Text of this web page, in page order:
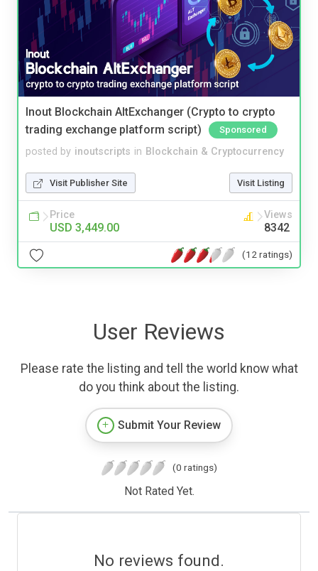
Inout Blockchain AltExchanger (Crypto to crypto
trading exchange platform script)
Sponsored
posted by inoutscripts in Blockchain & Cryptocurrency
Visit Publisher Site Visit Listing
Price
USD 3,449.00
Views
8342
(12 ratings)
User Reviews
Please rate the listing and tell the world know what
do you think about the listing.
Submit Your Review
(0 ratings)
Not Rated Yet.
No reviews found.